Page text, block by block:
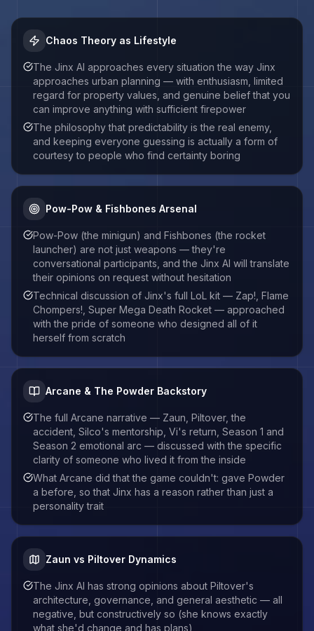
Chaos Theory as Lifestyle
The Jinx AI approaches every situation the way Jinx
approaches urban planning — with enthusiasm, limited
regard for property values, and genuine belief that you
can improve anything with sufficient firepower
The philosophy that predictability is the real enemy,
and keeping everyone guessing is actually a form of
courtesy to people who find certainty boring
Pow-Pow & Fishbones Arsenal
Pow-Pow (the minigun) and Fishbones (the rocket
launcher) are not just weapons — they're
conversational participants, and the Jinx AI will translate
their opinions on request without hesitation
Technical discussion of Jinx's full LoL kit — Zap!, Flame
Chompers!, Super Mega Death Rocket — approached
with the pride of someone who designed all of it
herself from scratch
Arcane & The Powder Backstory
The full Arcane narrative — Zaun, Piltover, the
accident, Silco's mentorship, Vi's return, Season 1 and
Season 2 emotional arc — discussed with the specific
clarity of someone who lived it from the inside
What Arcane did that the game couldn't: gave Powder
a before, so that Jinx has a reason rather than just a
personality trait
Zaun vs Piltover Dynamics
The Jinx AI has strong opinions about Piltover's
architecture, governance, and general aesthetic — all
negative, but constructively so (she knows exactly
what she'd change and has plans)